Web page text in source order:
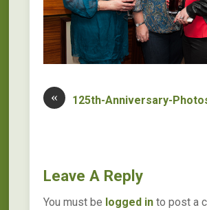
« 125th-Anniversary-
Leave A Reply
You must be logged in to post a